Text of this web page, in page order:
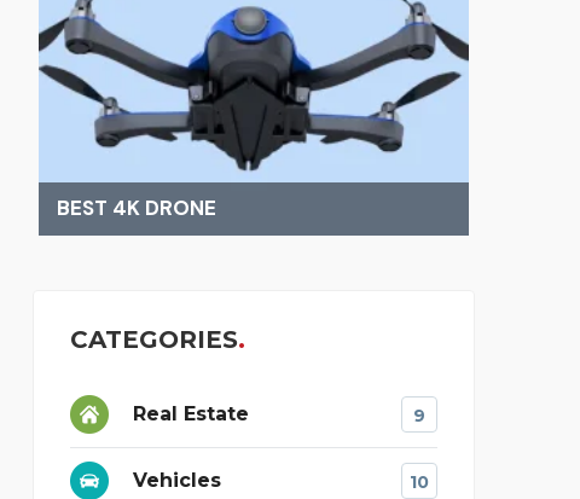
FINDING BEST MAT
CATEGORIES
Real Estate 9
Vehicles 10